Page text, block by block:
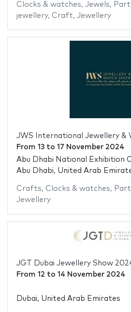
Clocks & watches, Jewels,
jewellery, Craft, Jewellery
JWS International Jewellery &
From 13to 17 November 2024
Abu Dhabi National Exhibition
Abu Dhabi, United Arab
Crafts, Clocks & watches,
Jewellery
JGT Dubai Jewellery Show
From 12 to 14 November 2024
Dubai, United Arab Emirates